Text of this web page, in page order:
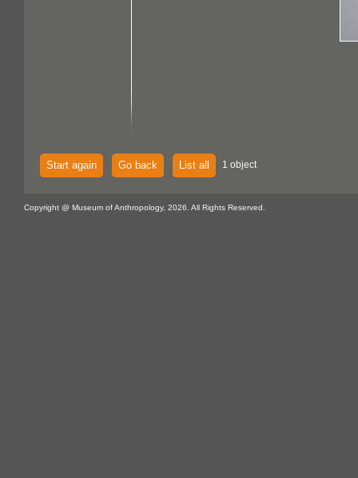
Start again Go back List all 1 object
Copyright @ Museum of Anthropology, 2026. All Rights Reserved.